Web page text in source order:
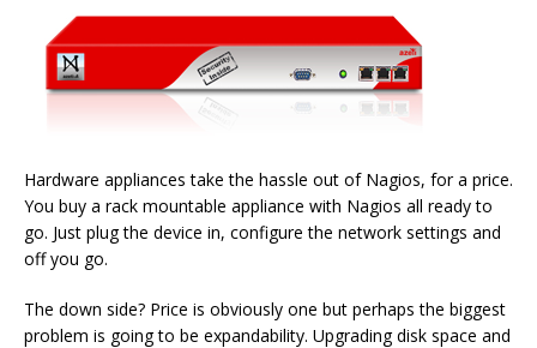
Hardware appliances take the hassle out of Nagios, for a price.
You buy a rack mountable appliance with Nagios all ready to
go. Just plug the device in, configure the network settings and
off you go.
The down side? Price is obviously one but perhaps the biggest
problem is going to be expandability. Upgrading disk space and